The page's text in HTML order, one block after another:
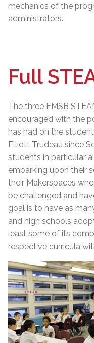
mechanics of the
administrators.
Full
The three EMSB
encouraged with the
has had on the
Elliott Trudeau since
students in particular
embarking upon their
their Makerspaces
be challenged and
goal is to have as
and high schools
least some of its
respective curricula